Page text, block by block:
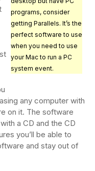
programs, consider
getting Parallels. It’s the
perfect software to use
when you need to use
your Mac to run a PC
system event.
any computer with
on it. The software
a CD and the CD
you’ll be able to
and stay out of